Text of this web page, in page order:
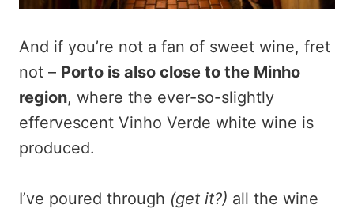
And if you’re not a fan of sweet wine, fret
not – Porto is also close to the Minho
region, where the ever-so-slightly
effervescent Vinho Verde white wine is
produced.
I’ve poured through (get it?) all the wine